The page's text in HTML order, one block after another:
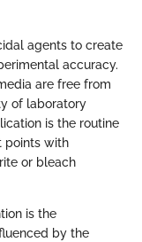
agents to create
accuracy.
are free from
of laboratory
is the routine
points with
or bleach
is the
by the